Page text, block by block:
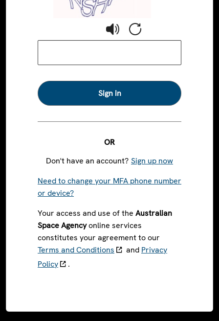
Sign in
OR
Don't have an account? Sign up now
Need to change your MFA phone number
or device?
Your access and use of the Australian
Space Agencyonline services
constitutes your agreement to our
Terms and Conditions
and Privacy
Policy
.